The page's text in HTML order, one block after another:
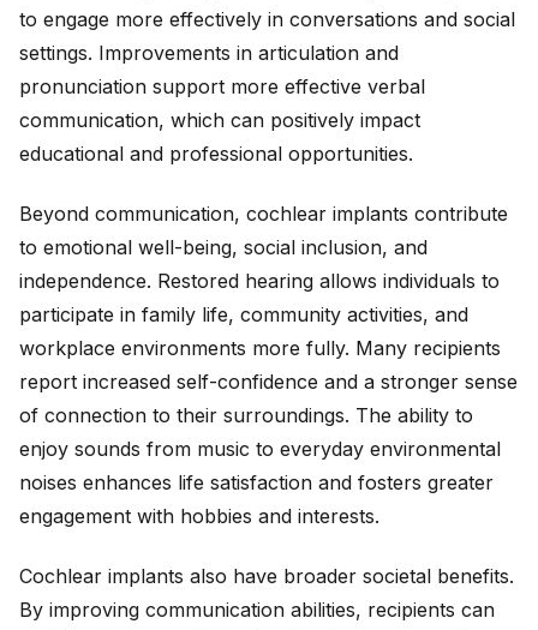
to engage more effectively in conversations and social
settings. Improvements in articulation and
pronunciation support more effective verbal
communication, which can positively impact
educational and professional opportunities.
Beyond communication, cochlear implants contribute
to emotional well-being, social inclusion, and
independence. Restored hearing allows individuals to
participate in family life, community activities, and
workplace environments more fully. Many recipients
report increased self-confidence and a stronger sense
of connection to their surroundings. The ability to
enjoy sounds from music to everyday environmental
noises enhances life satisfaction and fosters greater
engagement with hobbies and interests.
Cochlear implants also have broader societal benefits.
By improving communication abilities, recipients can